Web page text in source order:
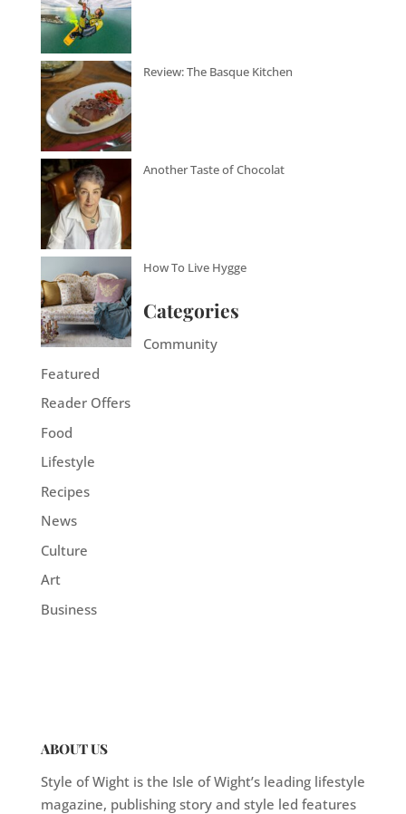
Review: The Basque Kitchen
Another Taste of Chocolat
How To Live Hygge
Categories
Community
Featured
Reader Offers
Food
Lifestyle
Recipes
News
Culture
Art
Business
ABOUT US
Style of Wight is the Isle of Wight’s leading lifestyle
magazine, publishing story and style led features